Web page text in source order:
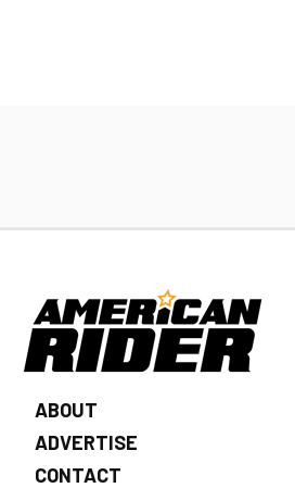
ABOUT
ADVERTISE
CONTACT